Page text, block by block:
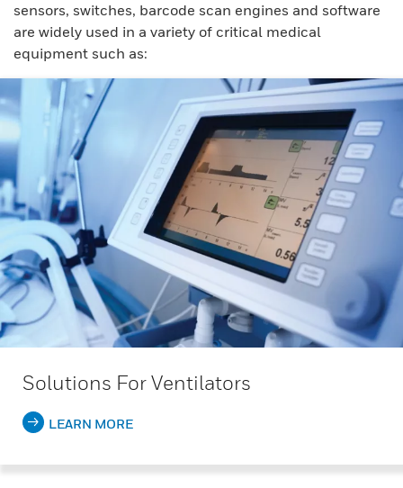
sensors, switches, barcode scan engines and software
are widely used in a variety of critical medical
equipment such as:
Solutions For Ventilators
LEARN MORE